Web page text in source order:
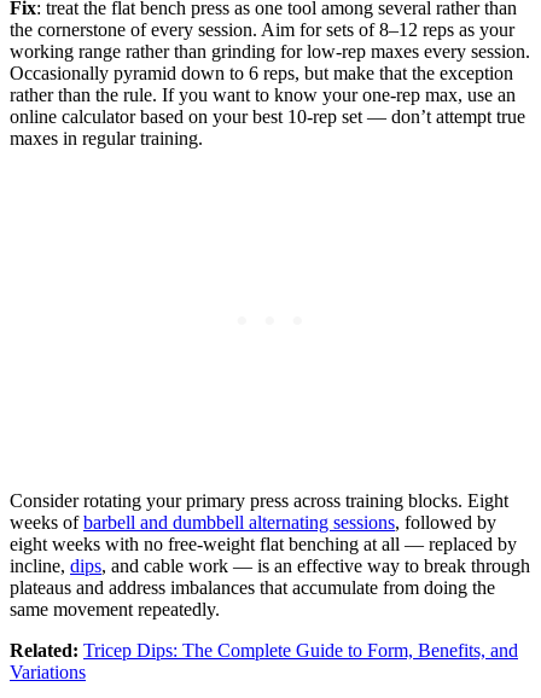
Fix: treat the flat bench press as one tool among several rather than
the cornerstone of every session. Aim for sets of 8–12 reps as your
working range rather than grinding for low-rep maxes every session.
Occasionally pyramid down to 6 reps, but make that the exception
rather than the rule. If you want to know your one-rep max, use an
online calculator based on your best 10-rep set — don’t attempt true
maxes in regular training.
Consider rotating your primary press across training blocks. Eight
weeks ofbarbell and dumbbell alternating sessions, followed by
eight weeks with no free-weight flat benching at all — replaced by
incline, dips, and cable work — is an effective way to break through
plateaus and address imbalances that accumulate from doing the
same movement repeatedly.
Related: Tricep Dips: The Complete Guide to Form, Benefits, and
Variations